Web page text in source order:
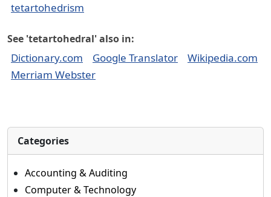
tetartohedrism
See 'tetartohedral' also in:
Dictionary.com Google Translator
Wikipedia.com
Merriam Webster
Categories
Accounting & Auditing
Computer & Technology